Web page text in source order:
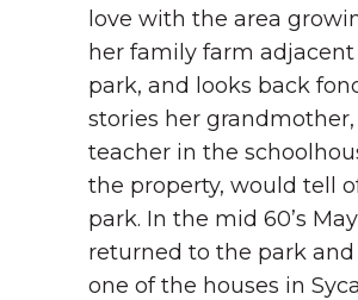
love with the area
her family farm
park, and looks back
stories her grandmother,
teacher in the
the property, would tell
park. In the mid 60’s
returned to the park and
one of the houses in